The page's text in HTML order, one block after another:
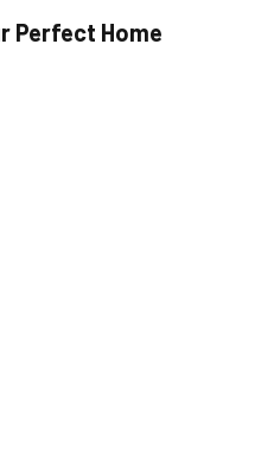
Perfect Home